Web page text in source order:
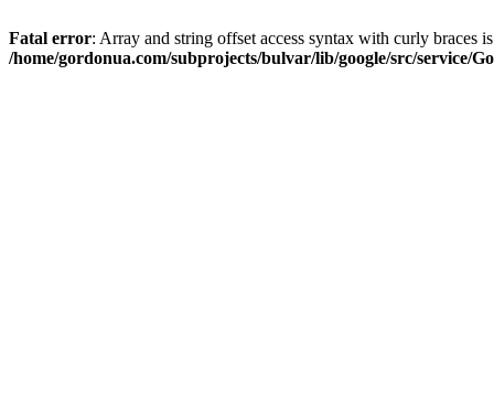
Fatal error: Array and string offset access syntax with curly braces
/home/gordonua.com/subprojects/bulvar/lib/google/src/service/